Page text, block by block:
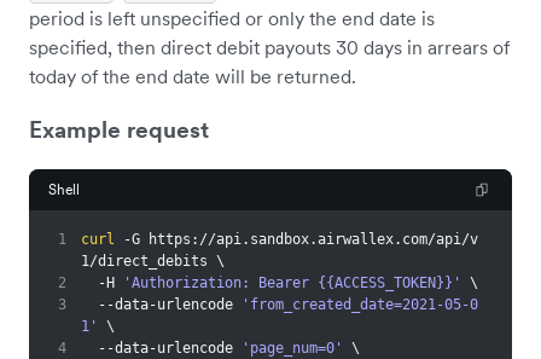
period is left unspecified or only the end date is
specified, then direct debit payouts 30 days in arrears of
today of the end date will be returned.
Example request
Shell
1 curl -G https://api.sandbox.airwallex.com/api/v
1/direct_debits \
2
  -H
'Authorization: Bearer {{ACCESS_TOKEN}}'
\
3
  --data-urlencode
'from_created_date=2021-05-0
1'
\
4
  --data-urlencode
'page_num=0' \